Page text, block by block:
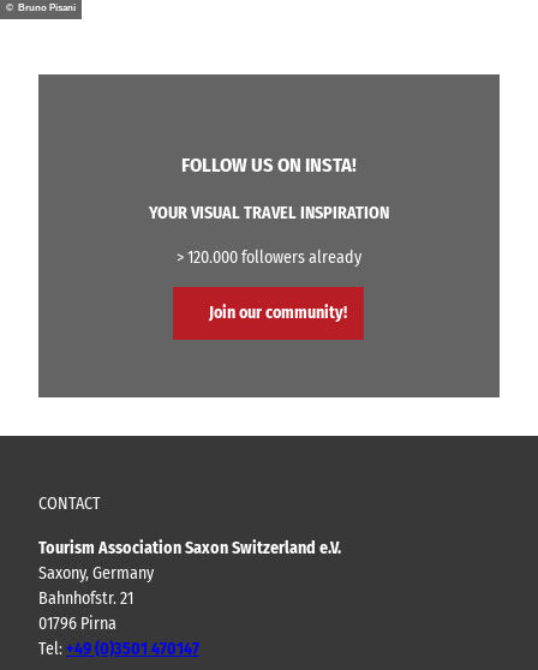
© Bruno Pisani
FOLLOW US ON INSTA!
YOUR VISUAL TRAVEL INSPIRATION
> 120.000 followers already
Join our community!
CONTACT
Tourism Association Saxon Switzerland e.V.
Saxony, Germany
Bahnhofstr. 21
01796 Pirna
Tel:+49 (0)3501 470147